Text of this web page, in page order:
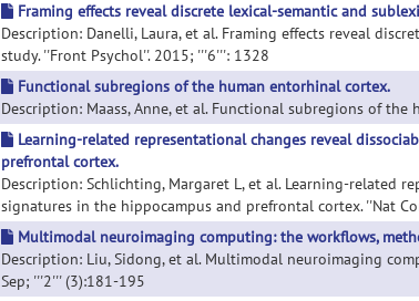
Framing effects reveal discrete lexical-semantic and
Description: Danelli, Laura, et al. Framing effects reveal
study. ''Front Psychol''. 2015; '''6''': 1328
Functional subregions of the human entorhinal cortex.
Description: Maass, Anne, et al. Functional subregions of
Learning-related representational changes reveal
prefrontal cortex.
Description: Schlichting, Margaret L, et al. Learning-related
signatures in the hippocampus and prefrontal cortex. ''Nat
Multimodal neuroimaging computing: the workflows,
Description: Liu, Sidong, et al. Multimodal neuroimaging
Sep; '''2''' (3):181-195